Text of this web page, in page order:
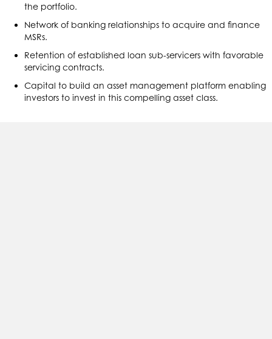
the portfolio.
Network of banking relationships to acquire and finance
MSRs.
Retention of established loan sub-servicers with favorable
servicing contracts.
Capital to build an asset management platform enabling
investors to invest in this compelling asset class.